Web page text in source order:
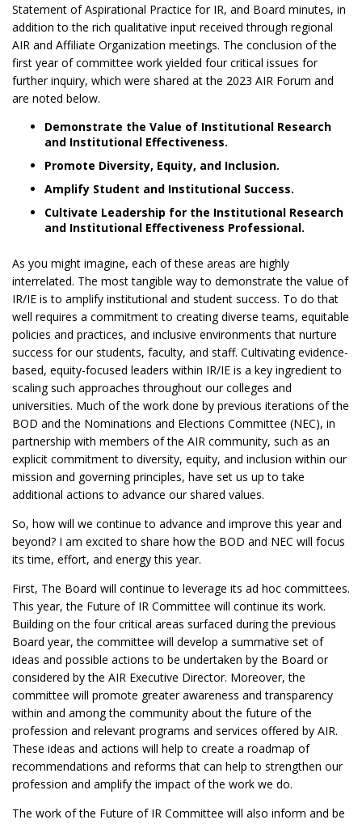
Statement of Aspirational Practice for IR, and Board minutes, in
addition to the rich qualitative input received through regional
AIR and Affiliate Organization meetings. The conclusion of the
first year of committee work yielded four critical issues for
further inquiry, which were shared at the 2023 AIR Forum and
are noted below.
Demonstrate the Value of Institutional Research
and Institutional Effectiveness.
Promote Diversity, Equity, and Inclusion.
Amplify Student and Institutional Success.
Cultivate Leadership for the Institutional Research
and Institutional Effectiveness Professional.
As you might imagine, each of these areas are highly
interrelated. The most tangible way to demonstrate the value of
IR/IE is to amplify institutional and student success. To do that
well requires a commitment to creating diverse teams, equitable
policies and practices, and inclusive environments that nurture
success for our students, faculty, and staff. Cultivating evidence-
based, equity-focused leaders within IR/IE is a key ingredient to
scaling such approaches throughout our colleges and
universities. Much of the work done by previous iterations of the
BOD and the Nominations and Elections Committee (NEC), in
partnership with members of the AIR community, such as an
explicit commitment to diversity, equity, and inclusion within our
mission and governing principles, have set us up to take
additional actions to advance our shared values.
So, how will we continue to advance and improve this year and
beyond? I am excited to share how the BOD and NEC will focus
its time, effort, and energy this year.
First, The Board will continue to leverage its ad hoc committees.
This year, the Future of IR Committee will continue its work.
Building on the four critical areas surfaced during the previous
Board year, the committee will develop a summative set of
ideas and possible actions to be undertaken by the Board or
considered by the AIR Executive Director. Moreover, the
committee will promote greater awareness and transparency
within and among the community about the future of the
profession and relevant programs and services offered by AIR.
These ideas and actions will help to create a roadmap of
recommendations and reforms that can help to strengthen our
profession and amplify the impact of the work we do.
The work of the Future of IR Committee will also inform and be